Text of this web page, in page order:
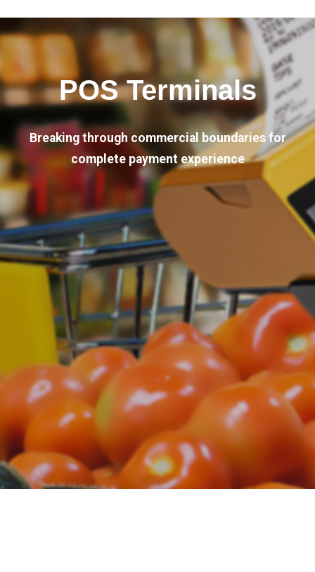
POS Terminals
Breaking through commercial boundaries for
complete payment experience